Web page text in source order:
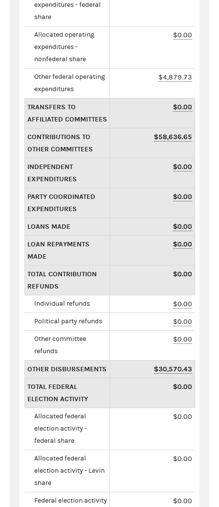
expenditures - federal
share
Allocated operating
expenditures -
nonfederal share
$0.00
Other federal operating
expenditures
$4,879.73
TRANSFERS TO
AFFILIATED COMMITTEES
$0.00
CONTRIBUTIONS TO
OTHER COMMITTEES
$58,636.65
INDEPENDENT
EXPENDITURES
$0.00
PARTY COORDINATED
EXPENDITURES
$0.00
LOANS MADE $0.00
LOAN REPAYMENTS
MADE
$0.00
TOTAL CONTRIBUTION
REFUNDS
$0.00
Individual refunds $0.00
Political party refunds $0.00
Other committee
refunds
$0.00
OTHER DISBURSEMENTS $30,570.43
TOTAL FEDERAL
ELECTION ACTIVITY
$0.00
Allocated federal
election activity -
federal share
$0.00
Allocated federal
election activity - Levin
share
$0.00
Federal election activity
$0.00